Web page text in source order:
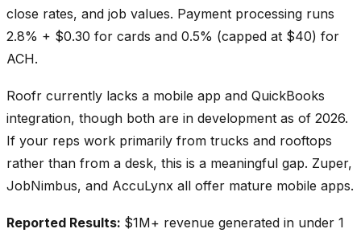
close rates, and job values. Payment processing runs
2.8% + $0.30 for cards and 0.5% (capped at $40) for
ACH.
Roofr currently lacks a mobile app and QuickBooks
integration, though both are in development as of 2026.
If your reps work primarily from trucks and rooftops
rather than from a desk, this is a meaningful gap. Zuper,
JobNimbus, and AccuLynx all offer mature mobile apps.
Reported Results: $1M+ revenue generated in under 1